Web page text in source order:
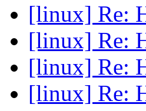
[linux] Re:
[linux] Re:
[linux] Re:
[linux] Re: